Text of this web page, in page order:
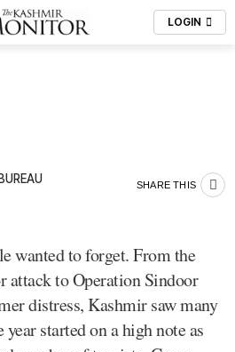
LOGIN
SHARE THIS
wanted to forget. From the
attack to Operation Sindoor
distress, Kashmir saw many
started on a high note as